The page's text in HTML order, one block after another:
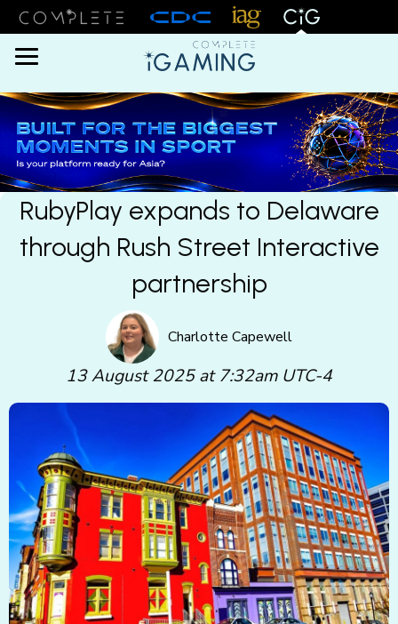
Menu
RubyPlay expands to Delaware
through Rush Street Interactive
partnership
Charlotte Capewell
13 August 2025 at 7:32am UTC-4